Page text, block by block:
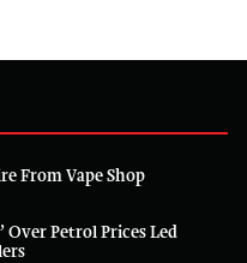
From Vape Shop
Over Petrol Prices Led